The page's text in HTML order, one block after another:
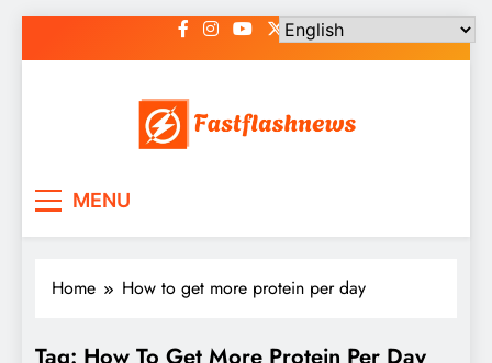
to
MENU
Home How to get more protein per day
Tag: How To Get More Protein Per Day